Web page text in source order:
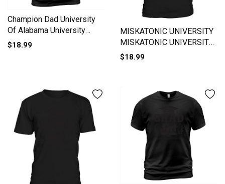
Champion Dad University
Of Alabama University
2020 T-Shirt Unisex
$18.99
MISKATONIC UNIVERSITY
MISKATONIC UNIVERSITY
ARKHAM CTHULHU
$18.99